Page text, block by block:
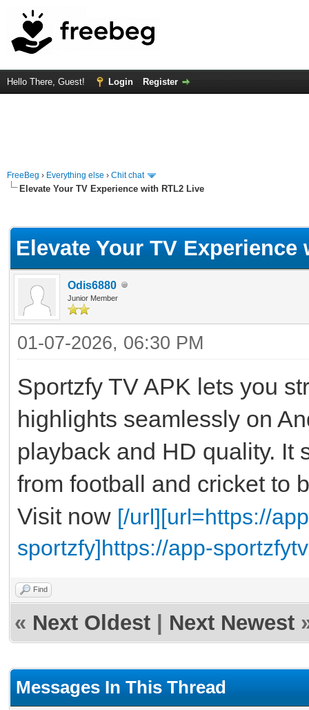
Hello There, Guest! Login Register
FreeBeg › Everything else › Chit chat
Elevate Your TV Experience with RTL2 Live
Elevate Your TV Experience
Odis6880
Junior Member
01-07-2026, 06:30 PM
Sportzfy TV APK lets you
highlights seamlessly on
playback and HD quality. It
from football and cricket to
Visit now [/url][url=https://
sportzfy]https://app-
Find
« Next Oldest Next Newest
Messages In This Thread